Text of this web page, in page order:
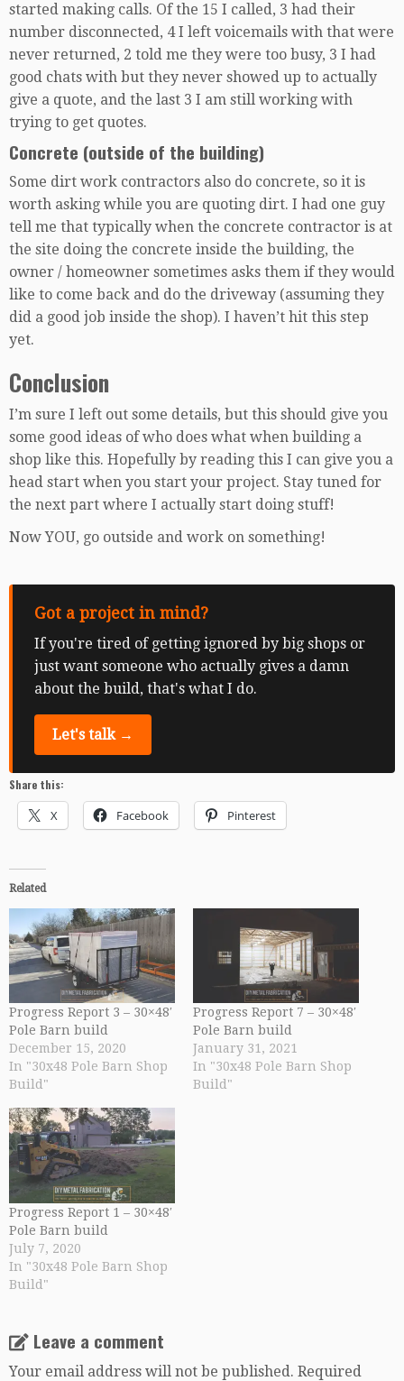
started making calls. Of the 15 I called, 3 had their
number disconnected, 4 I left voicemails with that were
never returned, 2 told me they were too busy, 3 I had
good chats with but they never showed up to actually
give a quote, and the last 3 I am still working with
trying to get quotes.
Concrete (outside of the building)
Some dirt work contractors also do concrete, so it is
worth asking while you are quoting dirt. I had one guy
tell me that typically when the concrete contractor is at
the site doing the concrete inside the building, the
owner / homeowner sometimes asks them if they would
like to come back and do the driveway (assuming they
did a good job inside the shop). I haven’t hit this step
yet.
Conclusion
I’m sure I left out some details, but this should give you
some good ideas of who does what when building a
shop like this. Hopefully by reading this I can give you a
head start when you start your project. Stay tuned for
the next part where I actually start doing stuff!
Now YOU, go outside and work on something!
Got a project in mind?
If you're tired of getting ignored by big shops or
just want someone who actually gives a damn
about the build, that's what I do.
Let's talk →
Share this:
X Facebook Pinterest
Related
Progress Report 3 – 30×48′
Pole Barn build
December 15, 2020
In "30x48 Pole Barn Shop
Build"
Progress Report 7 – 30×48′
Pole Barn build
January 31, 2021
In "30x48 Pole Barn Shop
Build"
Progress Report 1 – 30×48′
Pole Barn build
July 7, 2020
In "30x48 Pole Barn Shop
Build"
Leave a comment
Your email address will not be published. Required